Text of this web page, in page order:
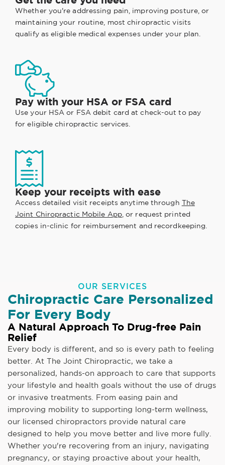
Whether you're addressing pain, improving posture, or
maintaining your routine, most chiropractic visits
qualify as eligible medical expenses under your plan.
Pay with your HSA or FSA card
Use your HSA or FSA debit card at check-out to pay
for eligible chiropractic services.
Keep your receipts with ease
Access detailed visit receipts anytime through The
Joint Chiropractic Mobile App, or request printed
copies in-clinic for reimbursement and recordkeeping.
OUR SERVICES
Chiropractic Care Personalized
For Every Body
A Natural Approach To Drug-free Pain
Relief
Every body is different, and so is every path to feeling
better. At The Joint Chiropractic, we take a
personalized, hands-on approach to care that supports
your lifestyle and health goals without the use of drugs
or invasive treatments. From easing pain and
improving mobility to supporting long-term wellness,
our licensed chiropractors provide natural care
designed to help you move better and live more fully.
Whether you're recovering from an injury, navigating
pregnancy, or staying proactive about your health,